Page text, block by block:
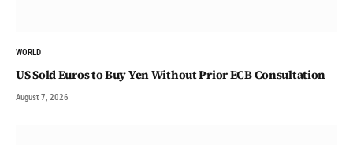
WORLD
US Sold Euros to Buy Yen Without Prior ECB Consultation
August 7, 2026